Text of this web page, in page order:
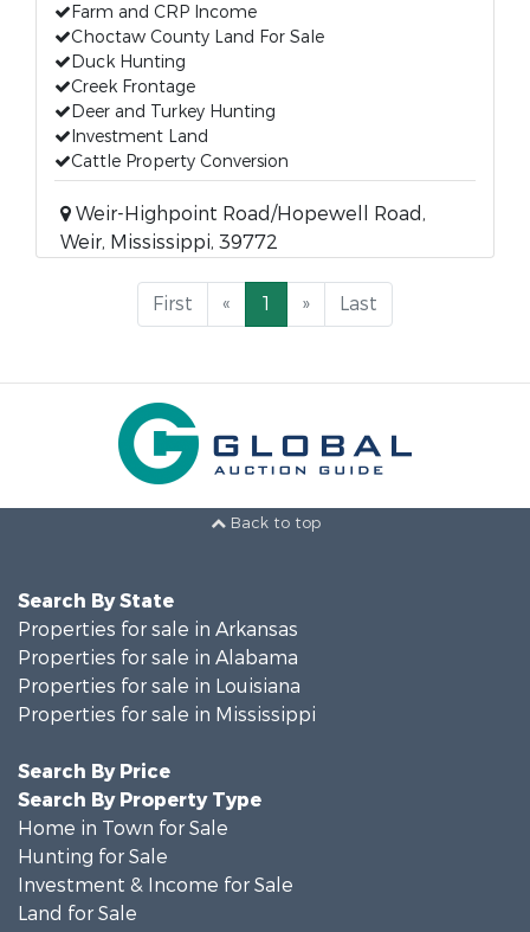
Farm and CRP Income
Choctaw County Land For Sale
Duck Hunting
Creek Frontage
Deer and Turkey Hunting
Investment Land
Cattle Property Conversion
Weir-Highpoint Road/Hopewell Road,
Weir, Mississippi, 39772
First « 1 » Last
Back to top
Search By State
Properties for sale in Arkansas
Properties for sale in Alabama
Properties for sale in Louisiana
Properties for sale in Mississippi
Search By Price
Search By Property Type
Home in Town for Sale
Hunting for Sale
Investment & Income for Sale
Land for Sale